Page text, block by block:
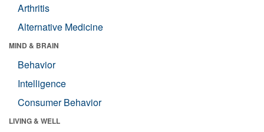
Arthritis
Alternative Medicine
MIND & BRAIN
Behavior
Intelligence
Consumer Behavior
LIVING & WELL